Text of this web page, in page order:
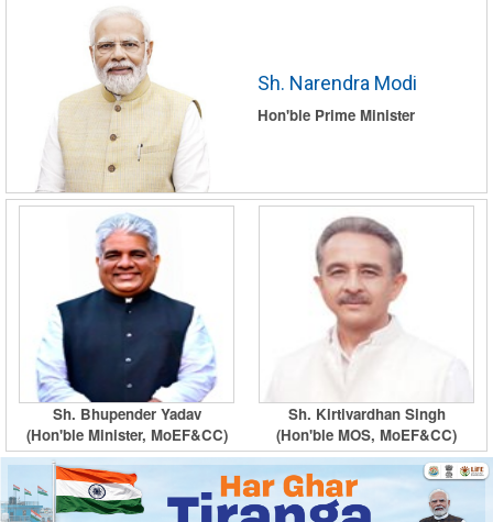
Sh. Narendra Modi
Hon'ble Prime Minister
Sh. Bhupender Yadav
(Hon'ble Minister, MoEF&CC)
Sh. Kirtivardhan Singh
(Hon'ble MOS, MoEF&CC)